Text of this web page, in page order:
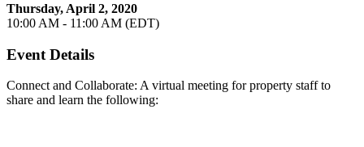
Thursday, April 2, 2020
10:00 AM - 11:00 AM (EDT)
Event Details
Connect and Collaborate: A virtual meeting for property staff to
share and learn the following: